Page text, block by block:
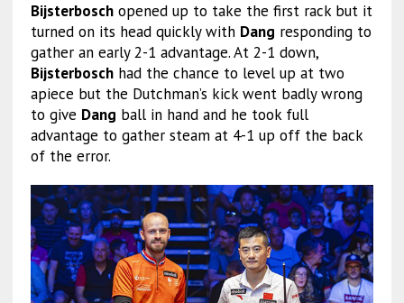
Bijsterboschopened up to take the first rack but it
turned on its head quickly with Dang responding to
gather an early 2-1 advantage. At 2-1 down,
Bijsterboschhad the chance to level up at two
apiece but the Dutchman’s kick went badly wrong
to give Dang ball in hand and he took full
advantage to gather steam at 4-1 up off the back
of the error.